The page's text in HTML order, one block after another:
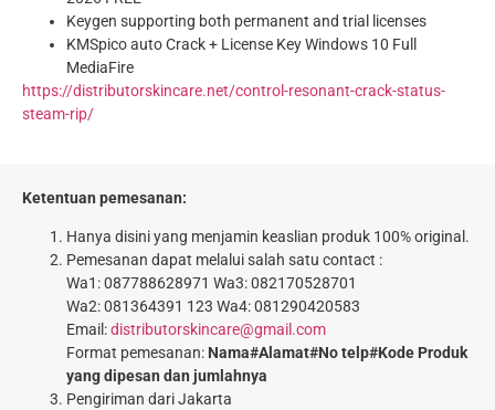
Keygen supporting both permanent and trial licenses
KMSpico auto Crack + License Key Windows 10 Full
MediaFire
https://distributorskincare.net/control-resonant-crack-status-
steam-rip/
Ketentuan pemesanan:
Hanya disini yang menjamin keaslian produk 100% original.
Pemesanan dapat melalui salah satu contact :
Wa1: 087788628971 Wa3: 082170528701
Wa2: 081364391 123 Wa4: 081290420583
Email:distributorskincare@gmail.com
Format pemesanan: Nama#Alamat#No telp#Kode Produk
yang dipesan dan jumlahnya
Pengiriman dari Jakarta